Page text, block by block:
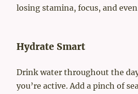
losing stamina, focus, and
Hydrate Smart
Drink water throughout the
you’re active. Add a pinch of